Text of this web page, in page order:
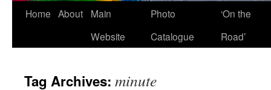
Home About
Main
Website
Photo
Catalogue
‘On the
Road’
Tag Archives: minute